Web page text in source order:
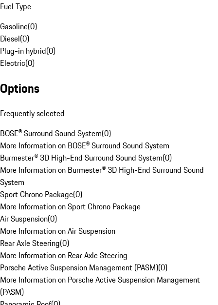
Fuel Type
Gasoline(0)
Diesel(0)
Plug-in hybrid(0)
Electric(0)
Options
Frequently selected
BOSE® Surround Sound System(0)
More Information on BOSE® Surround Sound System
Burmester® 3D High-End Surround Sound System(0)
More Information on Burmester® 3D High-End Surround Sound
System
Sport Chrono Package(0)
More Information on Sport Chrono Package
Air Suspension(0)
More Information on Air Suspension
Rear Axle Steering(0)
More Information on Rear Axle Steering
Porsche Active Suspension Management (PASM)(0)
More Information on Porsche Active Suspension Management
(PASM)